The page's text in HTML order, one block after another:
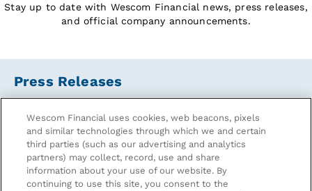
Stay up to date with Wescom Financial news, press releases,
and official company announcements.
Press Releases
From Wildfire Recovery to Revival: Wescom Financial
Commits to Eliminate $10 Million in Debt for SoCal
Residents with ForgiveCo
November 13, 2025
Wescom Financial uses cookies, web beacons, pixels
and similar technologies through which we and certain
third parties (such as our advertising and analytics
partners) may collect, record, use and share
information about your use of our website. By
continuing to use this site, you consent to the